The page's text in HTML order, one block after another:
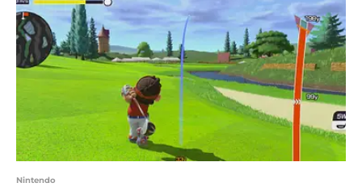
Nintendo